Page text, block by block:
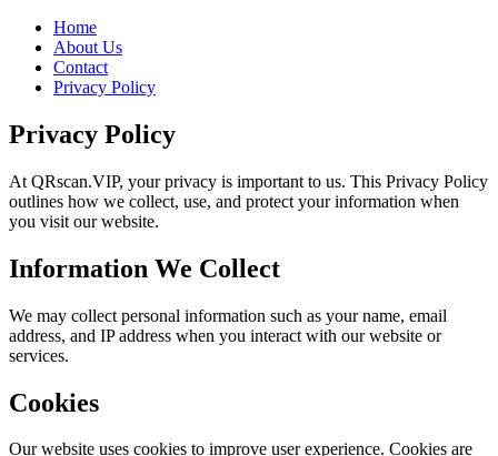
Home
About Us
Contact
Privacy Policy
Privacy Policy
At QRscan.VIP, your privacy is important to us. This Privacy Policy
outlines how we collect, use, and protect your information when
you visit our website.
Information We Collect
We may collect personal information such as your name, email
address, and IP address when you interact with our website or
services.
Cookies
Our website uses cookies to improve user experience. Cookies are